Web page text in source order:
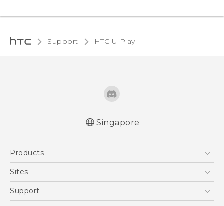
Support HTC U Play‎
Singapore
Products
5G
Blockchain Phone
Sites
HTC Dev
Support